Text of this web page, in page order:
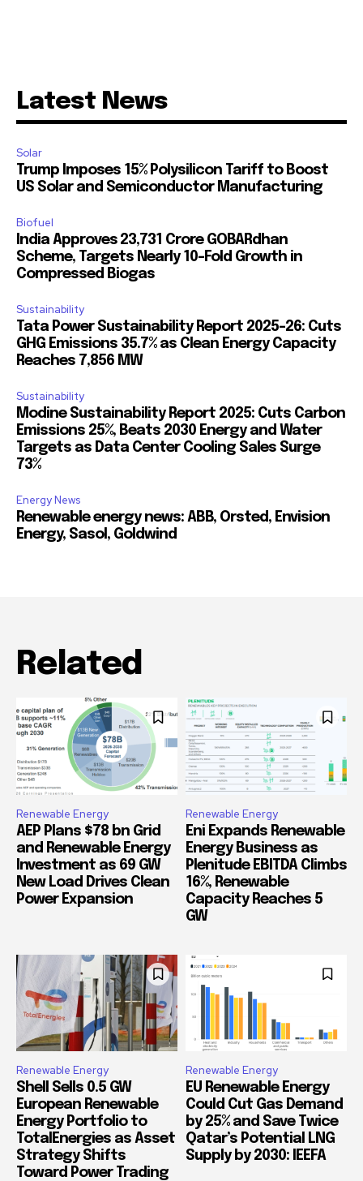
Latest News
Solar
Trump Imposes 15% Polysilicon Tariff to Boost
US Solar and Semiconductor Manufacturing
Biofuel
India Approves ₹23,731 Crore GOBARdhan
Scheme, Targets Nearly 10-Fold Growth in
Compressed Biogas
Sustainability
Tata Power Sustainability Report 2025-26: Cuts
GHG Emissions 35.7% as Clean Energy Capacity
Reaches 7,856 MW
Sustainability
Modine Sustainability Report 2025: Cuts Carbon
Emissions 25%, Beats 2030 Energy and Water
Targets as Data Center Cooling Sales Surge
73%
Energy News
Renewable energy news: ABB, Orsted, Envision
Energy, Sasol, Goldwind
Related
Renewable Energy
AEP Plans $78 bn Grid
and Renewable Energy
Investment as 69 GW
New Load Drives Clean
Power Expansion
Renewable Energy
Eni Expands Renewable
Energy Business as
Plenitude EBITDA Climbs
16%, Renewable
Capacity Reaches 5
GW
Renewable Energy
Shell Sells 0.5 GW
European Renewable
Energy Portfolio to
TotalEnergies as Asset
Strategy Shifts
Toward Power Trading
Renewable Energy
EU Renewable Energy
Could Cut Gas Demand
by 25% and Save Twice
Qatar’s Potential LNG
Supply by 2030: IEEFA